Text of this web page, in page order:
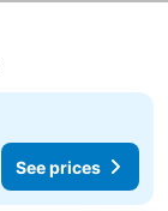
See prices